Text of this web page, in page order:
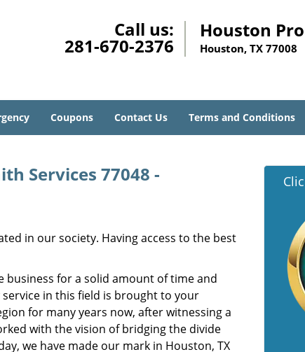
Call us:
281-670-2376
Houston
Houston, TX 77008
Coupons Contact Us Terms and Conditions
Services 77048 -
in our society. Having access to the best
business for a solid amount of time and
in this field is brought to your
for many years now, after witnessing a
with the vision of bridging the divide
we have made our mark in Houston, TX